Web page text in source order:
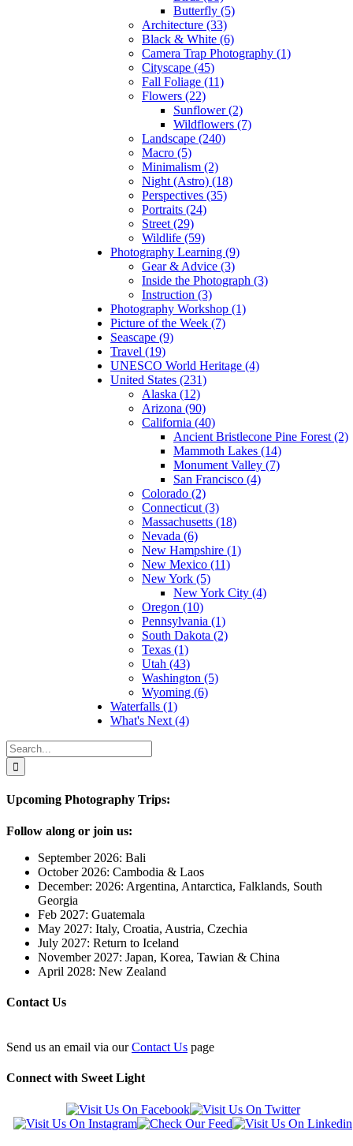
Butterfly (5)
Architecture (33)
Black & White (6)
Camera Trap Photography (1)
Cityscape (45)
Fall Foliage (11)
Flowers (22)
Sunflower (2)
Wildflowers (7)
Landscape (240)
Macro (5)
Minimalism (2)
Night (Astro) (18)
Perspectives (35)
Portraits (24)
Street (29)
Wildlife (59)
Photography Learning (9)
Gear & Advice (3)
Inside the Photograph (3)
Instruction (3)
Photography Workshop (1)
Picture of the Week (7)
Seascape (9)
Travel (19)
UNESCO World Heritage (4)
United States (231)
Alaska (12)
Arizona (90)
California (40)
Ancient Bristlecone Pine Forest (2)
Mammoth Lakes (14)
Monument Valley (7)
San Francisco (4)
Colorado (2)
Connecticut (3)
Massachusetts (18)
Nevada (6)
New Hampshire (1)
New Mexico (11)
New York (5)
New York City (4)
Oregon (10)
Pennsylvania (1)
South Dakota (2)
Texas (1)
Utah (43)
Washington (5)
Wyoming (6)
Waterfalls (1)
What's Next (4)
Upcoming Photography Trips:
Follow along or join us:
September 2026: Bali
October 2026: Cambodia & Laos
December: 2026: Argentina, Antarctica, Falklands, South
Georgia
Feb 2027: Guatemala
May 2027: Italy, Croatia, Austria, Czechia
July 2027: Return to Iceland
November 2027: Japan, Korea, Tawian & China
April 2028: New Zealand
Contact Us
Send us an email via ourContact Us page
Connect with Sweet Light